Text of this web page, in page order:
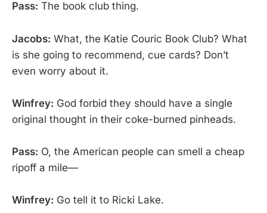
Pass: The book club thing.
Jacobs: What, the Katie Couric Book Club? What
is she going to recommend, cue cards? Don’t
even worry about it.
Winfrey: God forbid they should have a single
original thought in their coke-burned pinheads.
Pass: O, the American people can smell a cheap
ripoff a mile—
Winfrey: Go tell it to Ricki Lake.